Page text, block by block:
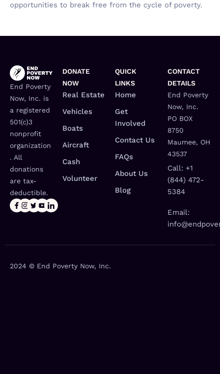
opportunities to break free from the cycle of poverty.
End Poverty
Now, Inc. is
a registered
501(c)3
nonprofit
organization
. All
donations
are tax-
deductible.
DONATE
NOW
Real Estate
Vehicles
Boats
Aircraft
Cash
Volunteer
QUICK
LINKS
Home
Get
Involved
Contact Us
FAQs
About Us
Blog
CONTACT
DETAILS
End Poverty
Now, Inc.
PO BOX
8750
Maumee, OH
43537
Call: +1
(844) 472-
5384
Email:
2024 © End Poverty Now, Inc.